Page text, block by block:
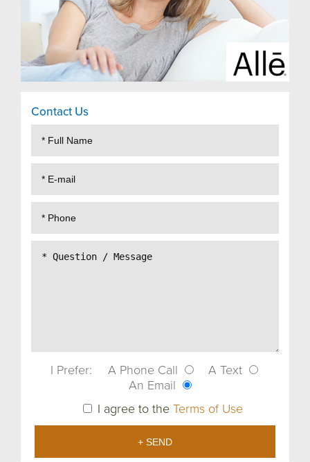
Contact Us
I Prefer: A Phone Call
A Text
An Email
I agree to the Terms of Use